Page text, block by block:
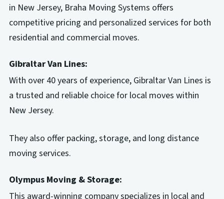
in New Jersey, Braha Moving Systems offers
competitive pricing and personalized services for both
residential and commercial moves.
Gibraltar Van Lines:
With over 40 years of experience, Gibraltar Van Lines is
a trusted and reliable choice for local moves within
New Jersey.
They also offer packing, storage, and long distance
moving services.
Olympus Moving & Storage:
This award-winning company specializes in local and